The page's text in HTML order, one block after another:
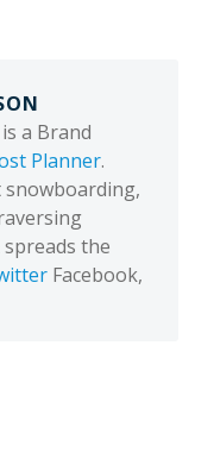
a Brand
Planner.
the
Facebook,